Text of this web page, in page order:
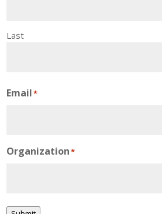
Last
Email*
Organization*